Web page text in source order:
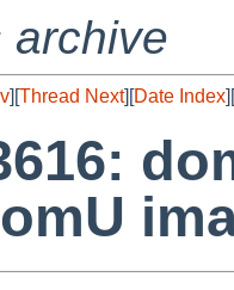
archive
][Thread Next][Date Index][